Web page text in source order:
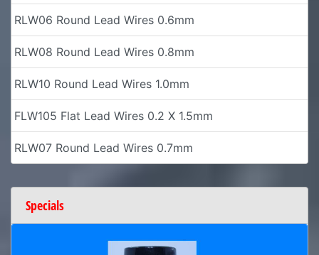
RLW06 Round Lead Wires 0.6mm
RLW08 Round Lead Wires 0.8mm
RLW10 Round Lead Wires 1.0mm
FLW105 Flat Lead Wires 0.2 X 1.5mm
RLW07 Round Lead Wires 0.7mm
Specials